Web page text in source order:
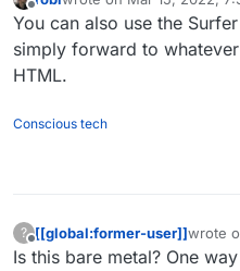
last edited by
You can also use the
simply forward to
HTML.
Conscious tech
?
Offline
[[global:former-user]]wrote
last
Is this bare metal? One